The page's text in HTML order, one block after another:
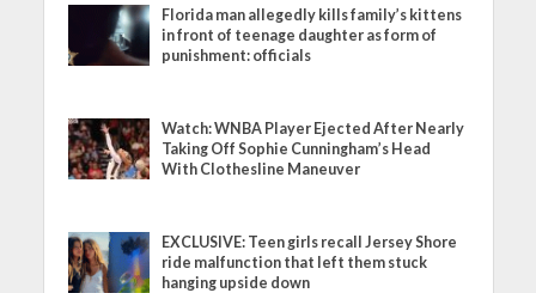
Florida man allegedly kills family’s kittens
in front of teenage daughter as form of
punishment: officials
Watch: WNBA Player Ejected After Nearly
Taking Off Sophie Cunningham’s Head
With Clothesline Maneuver
EXCLUSIVE: Teen girls recall Jersey Shore
ride malfunction that left them stuck
hanging upside down